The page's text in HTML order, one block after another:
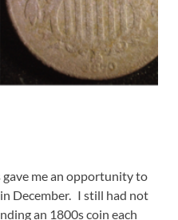
gave me an opportunity to
December. I still had not
an 1800s coin each